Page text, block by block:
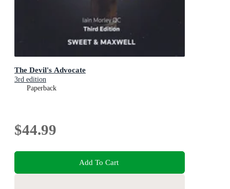
The Devil's Advocate
3rd edition
Paperback
$44.99
Add To Cart